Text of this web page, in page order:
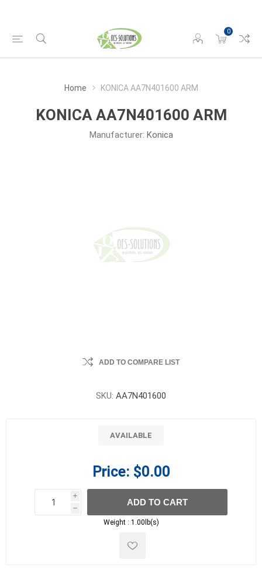
0
Home KONICA AA7N401600 ARM
KONICA AA7N401600 ARM
Manufacturer: Konica
ADD TO COMPARE LIST
SKU: AA7N401600
AVAILABLE
Price: $0.00
i
h
h
ADD TO CART
Weight : 1.00lb(s)